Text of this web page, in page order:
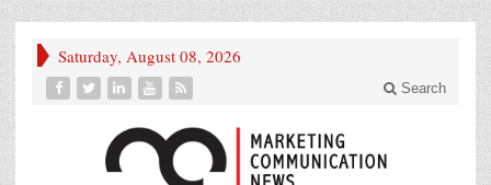
Saturday, August 08, 2026
Search